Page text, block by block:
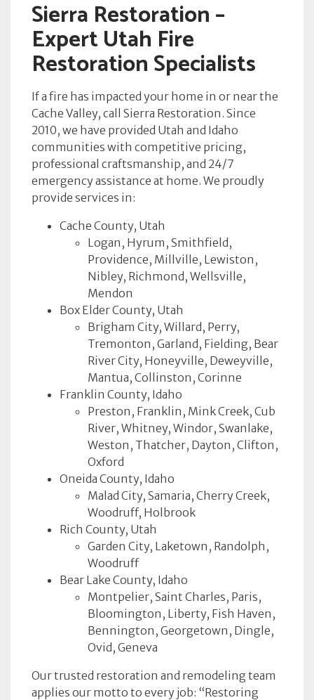
Sierra Restoration –
Expert Utah Fire
Restoration Specialists
If a fire has impacted your home in or near the
Cache Valley, call Sierra Restoration. Since
2010, we have provided Utah and Idaho
communities with competitive pricing,
professional craftsmanship, and 24/7
emergency assistance at home. We proudly
provide services in:
Cache County, Utah
Logan, Hyrum, Smithfield,
Providence, Millville, Lewiston,
Nibley, Richmond, Wellsville,
Mendon
Box Elder County, Utah
Brigham City, Willard, Perry,
Tremonton, Garland, Fielding, Bear
River City, Honeyville, Deweyville,
Mantua, Collinston, Corinne
Franklin County, Idaho
Preston, Franklin, Mink Creek, Cub
River, Whitney, Windor, Swanlake,
Weston, Thatcher, Dayton, Clifton,
Oxford
Oneida County, Idaho
Malad City, Samaria, Cherry Creek,
Woodruff, Holbrook
Rich County, Utah
Garden City, Laketown, Randolph,
Woodruff
Bear Lake County, Idaho
Montpelier, Saint Charles, Paris,
Bloomington, Liberty, Fish Haven,
Bennington, Georgetown, Dingle,
Ovid, Geneva
Our trusted restoration and remodeling team
applies our motto to every job: “Restoring